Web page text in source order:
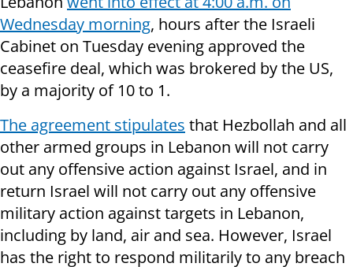
Wednesday morning, hours after the Israeli
Cabinet on Tuesday evening approved the
ceasefire deal, which was brokered by the US,
by a majority of 10 to 1.
The agreement stipulates that Hezbollah and all
other armed groups in Lebanon will not carry
out any offensive action against Israel, and in
return Israel will not carry out any offensive
military action against targets in Lebanon,
including by land, air and sea. However, Israel
has the right to respond militarily to any breach